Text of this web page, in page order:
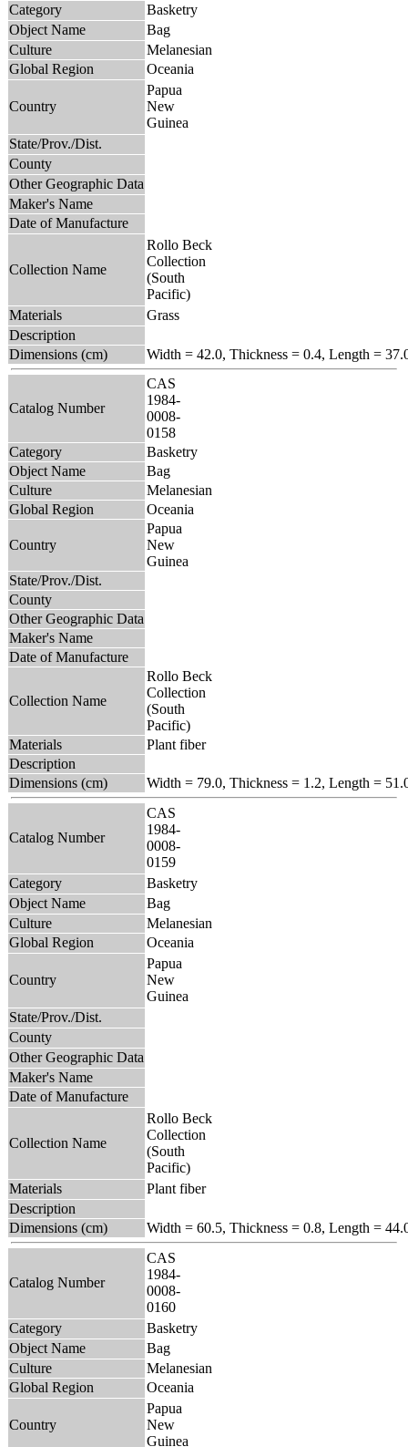
Category
Basketry
Object Name
Bag
Culture
Melanesian
Global Region
Oceania
Country
Papua
New
Guinea
State/Prov./Dist.
County
Other Geographic Data
Maker's Name
Date of Manufacture
Collection Name
Rollo Beck
Collection
(South
Pacific)
Materials
Grass
Description
Dimensions (cm)
Width = 42.0, Thickness = 0.4, Length =
Catalog Number
CAS
1984-
0008-
0158
Category
Basketry
Object Name
Bag
Culture
Melanesian
Global Region
Oceania
Country
Papua
New
Guinea
State/Prov./Dist.
County
Other Geographic Data
Maker's Name
Date of Manufacture
Collection Name
Rollo Beck
Collection
(South
Pacific)
Materials
Plant fiber
Description
Dimensions (cm)
Width = 79.0, Thickness = 1.2, Length =
Catalog Number
CAS
1984-
0008-
0159
Category
Basketry
Object Name
Bag
Culture
Melanesian
Global Region
Oceania
Country
Papua
New
Guinea
State/Prov./Dist.
County
Other Geographic Data
Maker's Name
Date of Manufacture
Collection Name
Rollo Beck
Collection
(South
Pacific)
Materials
Plant fiber
Description
Dimensions (cm)
Width = 60.5, Thickness = 0.8, Length =
Catalog Number
CAS
1984-
0008-
0160
Category
Basketry
Object Name
Bag
Culture
Melanesian
Global Region
Oceania
Country
Papua
New
Guinea